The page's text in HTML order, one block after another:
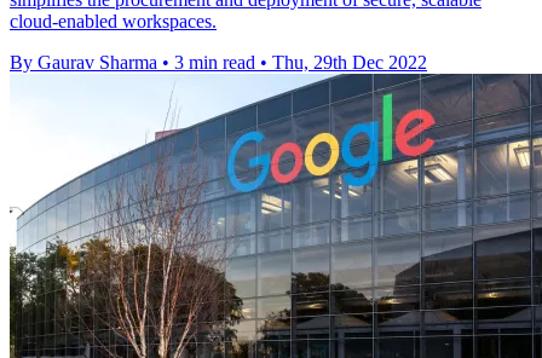
cloud-enabled workspaces.
By Gaurav Sharma • 3 min read • Thu, 29th Dec 2022